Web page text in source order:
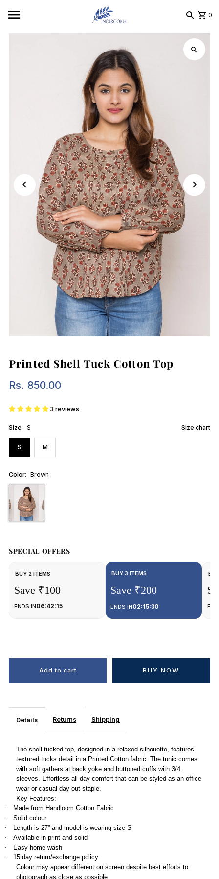
Skip to content 0
Printed Shell Tuck Cotton Top
Regular
Rs. 850.00
3 reviews
Size chart
Size: S
S M
Color: Brown
SPECIAL OFFERS
BUY 2 ITEMS
Save ₹100
ENDS IN06:42:15
BUY 3 ITEMS
Save ₹200
ENDS IN02:15:30
BUY NOW
Details Returns Shipping
The shell tucked top, designed in a relaxed silhouette, features
textured tucks detail in a Printed Cotton fabric. The tunic comes
with soft gathers at back yoke and buttoned cuffs with 3/4
sleeves. Effortless all-day comfort that can be styled as an office
wear or casual day out staple.
Key Features:
· Made from Handloom Cotton Fabric
· Solid colour
· Length is 27” and model is wearing size S
· Available in print and solid
· Easy home wash
·
15 day return/exchange policy
Colour may appear different on screen despite best efforts to
photograph as close as possible.